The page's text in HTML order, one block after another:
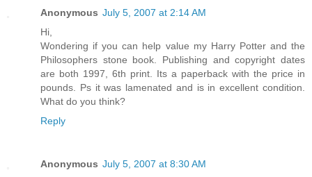
Anonymous July 5, 2007 at 2:14 AM
Hi,
Wondering if you can help value my Harry Potter and the
Philosophers stone book. Publishing and copyright dates
are both 1997, 6th print. Its a paperback with the price in
pounds. Ps it was lamenated and is in excellent condition.
What do you think?
Reply
Anonymous July 5, 2007 at 8:30 AM